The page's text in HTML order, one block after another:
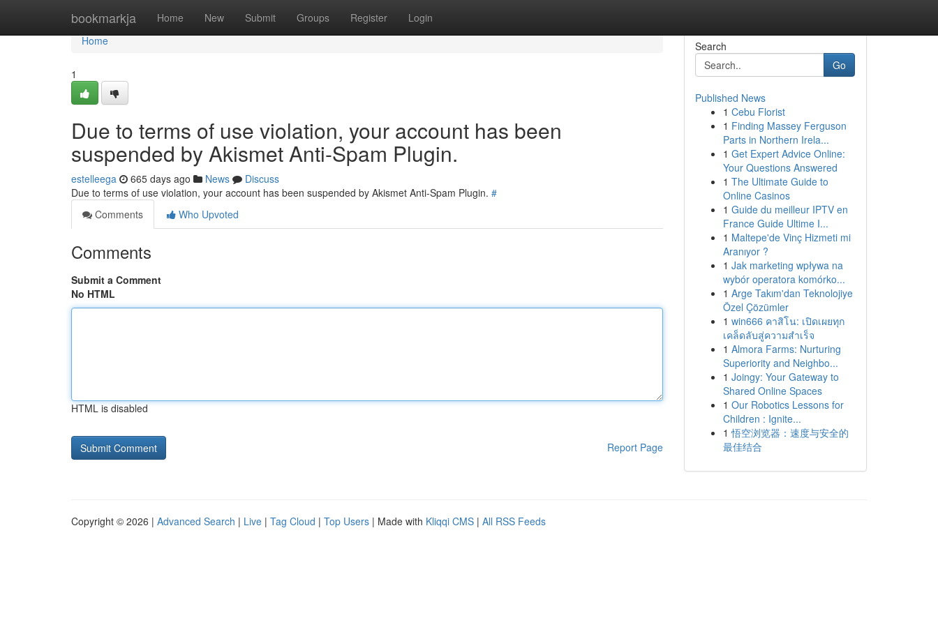
bookmarkja Home New Submit Groups Register Login
Home
Home
1
Due to terms of use violation, your account has been
suspended by Akismet Anti-Spam Plugin.
estelleega 665 days ago News
Discuss
Due to terms of use violation, your account has been suspended by Akismet Anti-Spam Plugin. #
Comments
Who Upvoted
Comments
Submit a Comment
No HTML
HTML is disabled
Report Page
Search
Go
Published News
1 Cebu Florist
1 Finding Massey Ferguson
Parts in Northern Irela...
1 Get Expert Advice Online:
Your Questions Answered
1 The Ultimate Guide to
Online Casinos
1 Guide du meilleur IPTV en
France Guide Ultime I...
1 Maltepe'de Vinç Hizmeti mi
Aranıyor ?
1 Jak marketing wpływa na
wybór operatora komórko...
1 Arge Takım'dan Teknolojiye
Özel Çözümler
1 win666 คาสิโน: เปิดเผยทุก
เคล็ดลับสู่ความสำเร็จ
1 Almora Farms: Nurturing
Superiority and Neighbo...
1 Joingy: Your Gateway to
Shared Online Spaces
1 Our Robotics Lessons for
Children : Ignite...
1 悟空浏览器：速度与安全的
最佳结合
Copyright © 2026 | Advanced Search | Live | Tag Cloud | Top Users | Made with Kliqqi CMS | All RSS Feeds